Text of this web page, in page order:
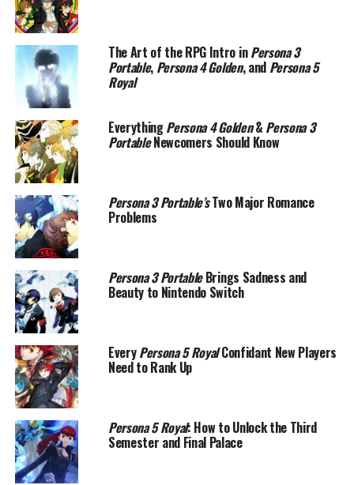
The Art of the RPG Intro inPersona 3
Portable, Persona 4 Golden, and Persona 5
Royal
EverythingPersona 4 Golden& Persona 3
PortableNewcomers Should Know
Persona 3 Portable’sTwo Major Romance
Problems
Persona 3 PortableBrings Sadness and
Beauty to Nintendo Switch
EveryPersona 5 RoyalConfidant New Players
Need to Rank Up
Persona 5 Royal: How to Unlock the Third
Semester and Final Palace